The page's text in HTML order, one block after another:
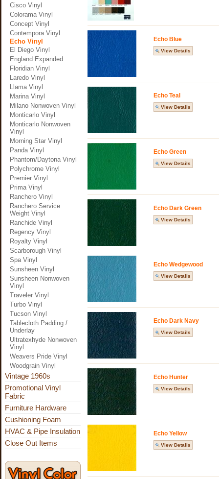
Cisco Vinyl
Colorama Vinyl
Concept Vinyl
Contempora Vinyl
Echo Vinyl
El Diego Vinyl
England Expanded
Floridian Vinyl
Laredo Vinyl
Llama Vinyl
Marina Vinyl
Milano Nonwoven Vinyl
Monticarlo Vinyl
Monticarlo Nonwoven
Vinyl
Morning Star Vinyl
Panda Vinyl
Phantom/Daytona Vinyl
Polychrome Vinyl
Premier Vinyl
Prima Vinyl
Ranchero Vinyl
Ranchero Service
Weight Vinyl
Ranchide Vinyl
Regency Vinyl
Royalty Vinyl
Scarborough Vinyl
Spa Vinyl
Sunsheen Vinyl
Sunsheen Nonwoven
Vinyl
Traveler Vinyl
Turbo Vinyl
Tucson Vinyl
Tablecloth Padding /
Underlay
Ultratexhyde Nonwoven
Vinyl
Weavers Pride Vinyl
Woodgrain Vinyl
Vintage 1960s
Promotional Vinyl
Fabric
Furniture Hardware
Cushioning Foam
HVAC & Pipe Insulation
Close Out Items
Echo Blue
View Details
Echo Teal
View Details
Echo Green
View Details
Echo Dark Green
View Details
Echo Wedgewood
View Details
Echo Dark Navy
View Details
Echo Hunter
View Details
Echo Yellow
View Details